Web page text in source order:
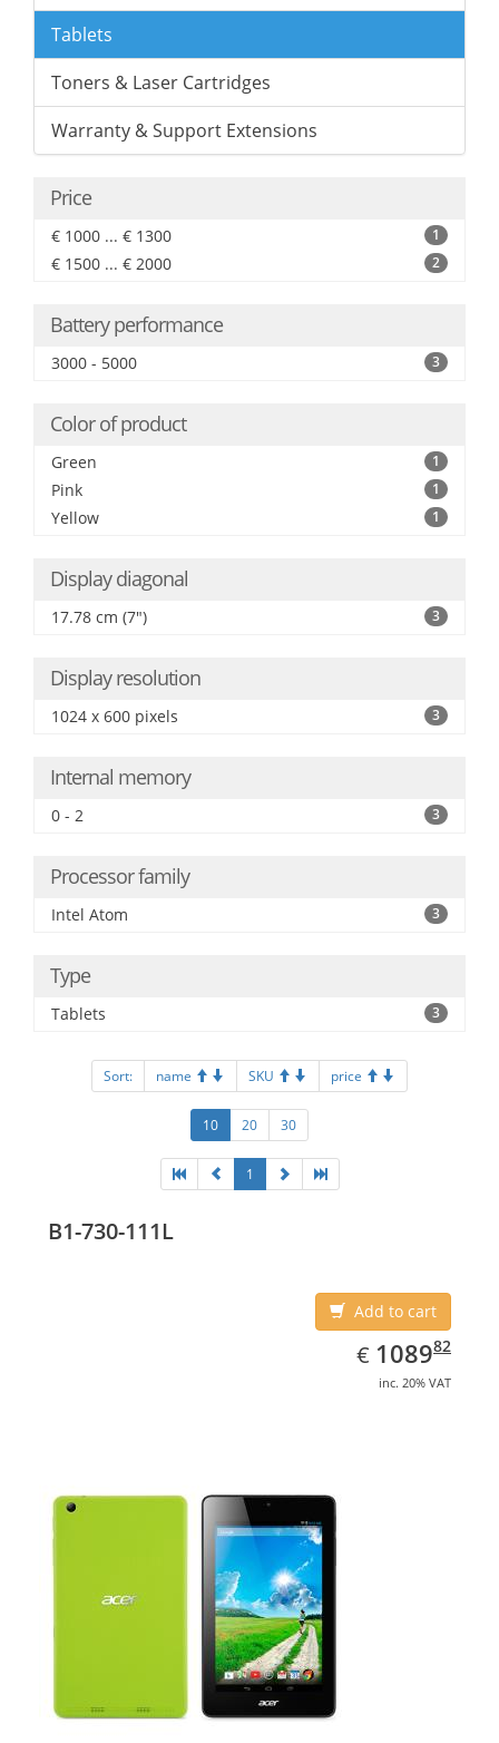
Tablets
Toners & Laser Cartridges
Warranty & Support Extensions
Price
€ 1000 ... € 1300 1
€ 1500 ... € 2000 2
Battery performance
3000 - 5000 3
Color of product
Green 1
Pink 1
Yellow 1
Display diagonal
17.78 cm (7") 3
Display resolution
1024 x 600 pixels 3
Internal memory
0 - 2 3
Processor family
Intel Atom 3
Type
Tablets 3
Sort: name SKU price
10 20 30
1
B1-730-111L
Add to cart
€ EUR
1089.82
108982
inc. 20% VAT